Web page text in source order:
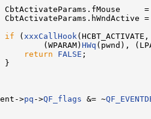
=
if ( xxxCallHook (HCBT_ACTIVATE,
(WPARAM) HWq (pwnd),
return FALSE ;
}
>pq ->QF_flags &= ~